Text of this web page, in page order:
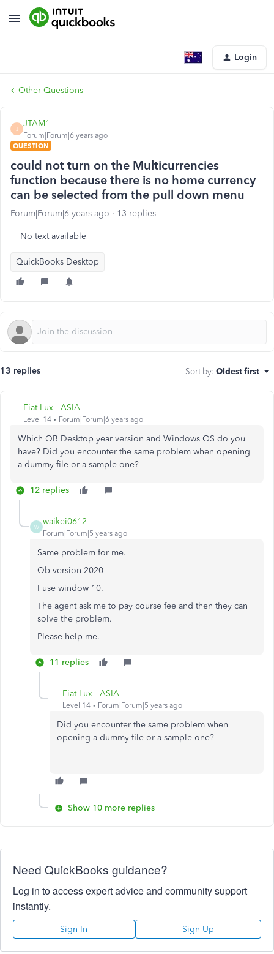
Login
Other Questions
J
JTAM1
Forum|Forum|6 years ago
QUESTION
could not turn on the Multicurrencies
function because there is no home currency
can be selected from the pull down menu
Forum|Forum|6 years ago 13 replies
No text available
QuickBooks Desktop
13 replies Sort by: Oldest first
Fiat Lux - ASIA
Level 14 Forum|Forum|6 years ago
Which QB Desktop year version and Windows OS do you
have? Did you encounter the same problem when opening
a dummy file or a sample one?
12 replies
W
waikei0612
Forum|Forum|5 years ago
Same problem for me.
Qb version 2020
I use window 10.
The agent ask me to pay course fee and then they can
solve the problem.
Please help me.
11 replies
Fiat Lux - ASIA
Level 14 Forum|Forum|5 years ago
Did you encounter the same problem when
opening a dummy file or a sample one?
Show 10 more replies
Need QuickBooks guidance?
Log in to access expert advice and community support
instantly.
Sign In Sign Up